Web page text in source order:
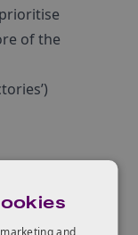
of the
power
and